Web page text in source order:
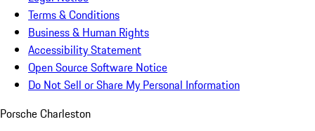
Terms & Conditions
Business & Human Rights
Accessibility Statement
Open Source Software Notice
Do Not Sell or Share My Personal Information
Porsche Charleston